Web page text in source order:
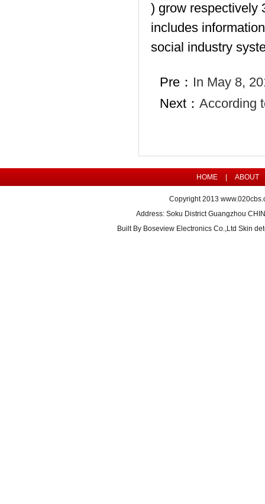
) grow respectively
includes
social industry
Pre： In May 8,
Next： According
HOME ABOUT
Copyright 2013
Address: Soku District Guangzhou
Built By Boseview Electronics Co.,Ltd Skin